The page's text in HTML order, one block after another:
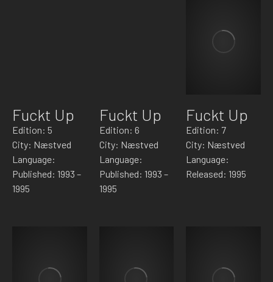
Fuckt Up
Edition: 5
City: Næstved
Language:
Published: 1993 –
1995
Fuckt Up
Edition: 6
City: Næstved
Language:
Published: 1993 –
1995
Fuckt Up
Edition: 7
City: Næstved
Language:
Released: 1995